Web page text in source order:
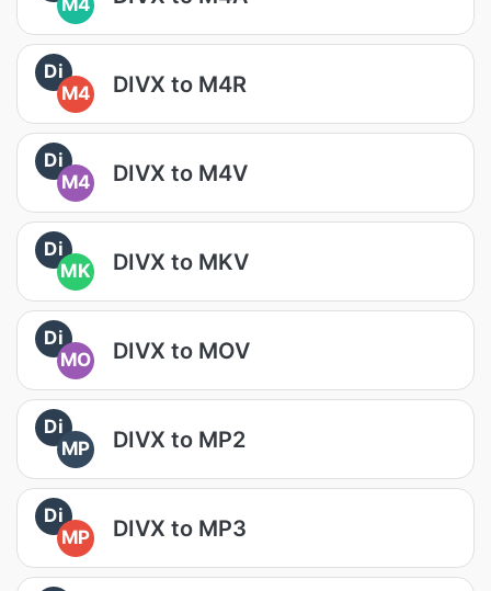
M4
Di
M4
DIVX to M4R
Di
M4
DIVX to M4V
Di
MK
DIVX to MKV
Di
MO
DIVX to MOV
Di
MP
DIVX to MP2
Di
MP
DIVX to MP3